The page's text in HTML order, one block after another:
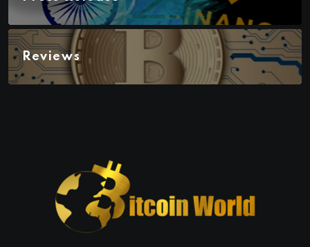
Reviews